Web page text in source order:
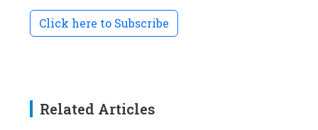
Click here to Subscribe
Related Articles